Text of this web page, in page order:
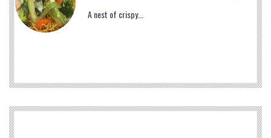
A nest of crispy...